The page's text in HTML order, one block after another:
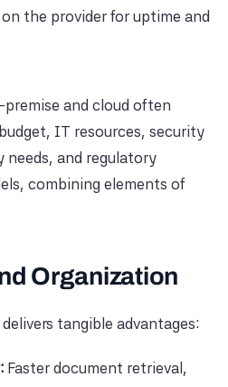
the provider for uptime and
and cloud often
IT resources, security
needs, and regulatory
combining elements of
Organization
tangible advantages:
Faster document retrieval,